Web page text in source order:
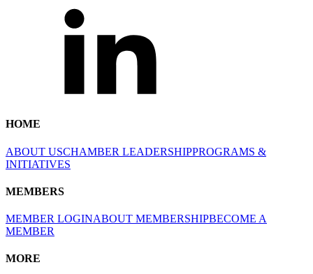
HOME
ABOUT USCHAMBER LEADERSHIPPROGRAMS &
INITIATIVES
MEMBERS
MEMBER LOGINABOUT MEMBERSHIPBECOME A
MEMBER
MORE